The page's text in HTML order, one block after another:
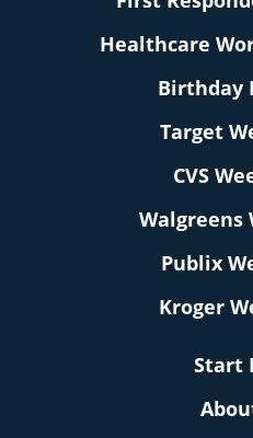
Healthcare
Birthday
Target
CVS
Walgreens
Publix
Kroger
Start